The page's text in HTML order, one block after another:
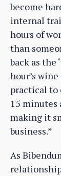
become
internal
hours of
than
back as the
hour’s
practical to
15 minutes
making it
business.”
As